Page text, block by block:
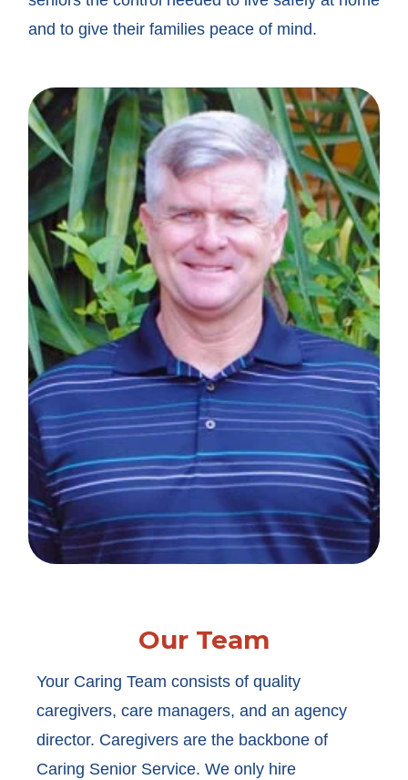
and to give their families peace of mind.
Our Team
Your Caring Team consists of quality
caregivers, care managers, and an agency
director. Caregivers are the backbone of
Caring Senior Service. We only hire